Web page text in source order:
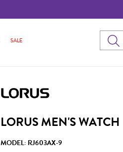
SALE
LORUS MEN'S WATCH
MODEL: RJ603AX-9